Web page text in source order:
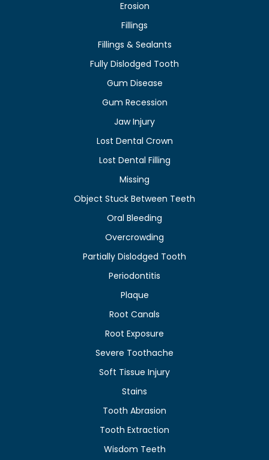
Erosion
Fillings
Fillings & Sealants
Fully Dislodged Tooth
Gum Disease
Gum Recession
Jaw Injury
Lost Dental Crown
Lost Dental Filling
Missing
Object Stuck Between Teeth
Oral Bleeding
Overcrowding
Partially Dislodged Tooth
Periodontitis
Plaque
Root Canals
Root Exposure
Severe Toothache
Soft Tissue Injury
Stains
Tooth Abrasion
Tooth Extraction
Wisdom Teeth